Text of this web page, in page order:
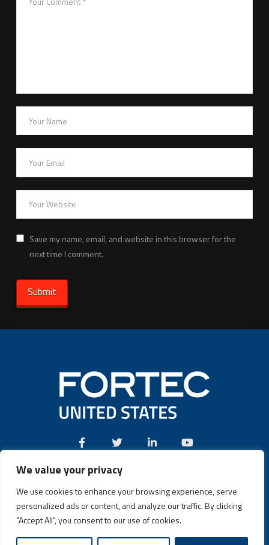
We value your privacy
We use cookies to enhance your browsing experience, serve
personalized ads or content, and analyze our traffic. By clicking
"Accept All", you consent to our use of cookies.
Save my name, email, and website in this browser for the
next time I comment.
(631) 580-4360
Fortec US © 2026 | Design and Dev byConnrex Digital|Privacy